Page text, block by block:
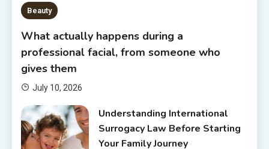
Beauty
What actually happens during a
professional facial, from someone who
gives them
July 10, 2026
Understanding International
Surrogacy Law Before Starting
Your Family Journey